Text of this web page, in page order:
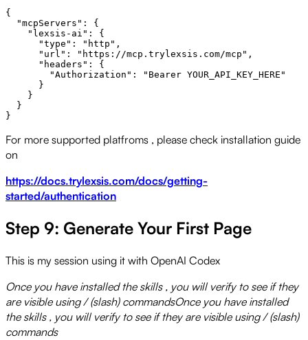
{
  "mcpServers": {
    "lexsis-ai": {
      "type": "http",
      "url": "https://mcp.trylexsis.com/mcp",
      "headers": {
        "Authorization": "Bearer YOUR_API_KEY_HERE"
      }
    }
  }
For more supported platfroms , please check installation guide
on
https://docs.trylexsis.com/docs/getting-
started/authentication
Step 9: Generate Your First Page
This is my session using it with OpenAI Codex
Once you have installed the skills , you will verify to see if they
are visible using / (slash) commandsOnce you have installed
the skills , you will verify to see if they are visible using / (slash)
commands